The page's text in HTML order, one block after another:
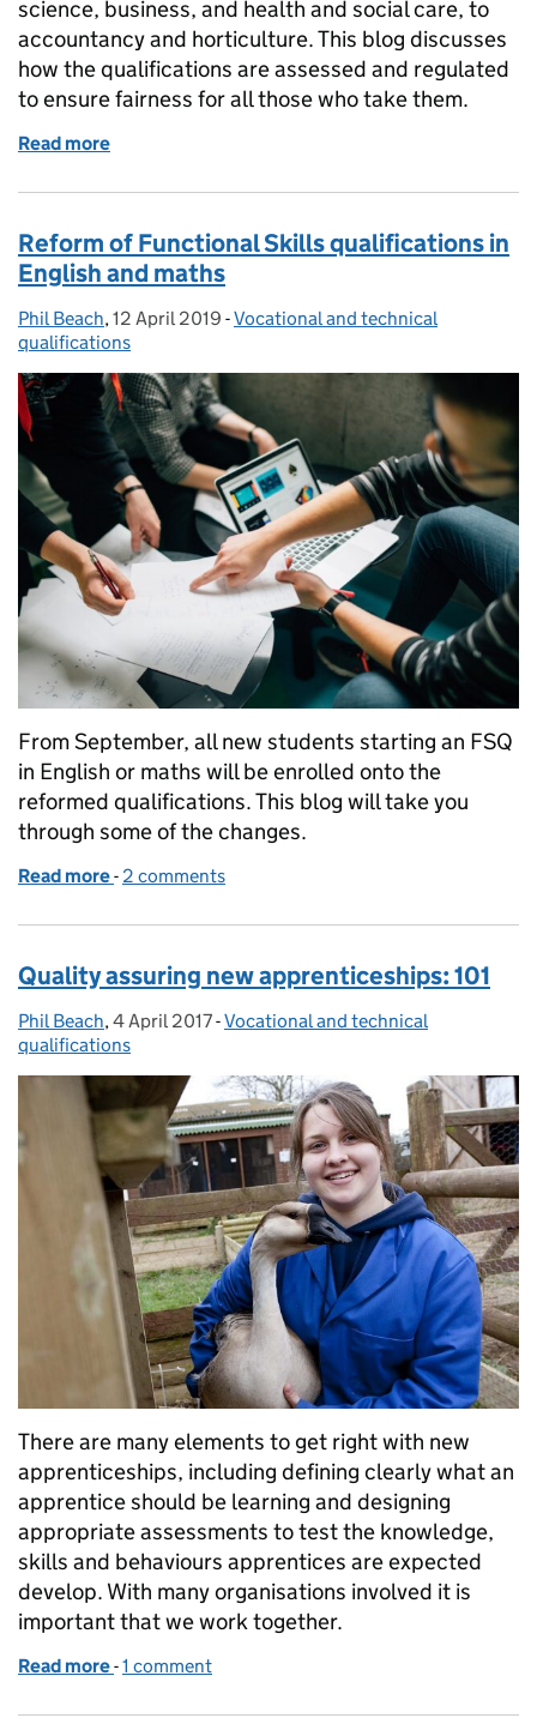
science, business, and health and social care, to
accountancy and horticulture. This blog discusses
how the qualifications are assessed and regulated
to ensure fairness for all those who take them.
Read more
Reform of Functional Skills qualifications in
English and maths
Posted by:
Phil Beach, Posted on:
12 April 2019 - Categories:
Vocational and technical
qualifications
From September, all new students starting an FSQ
in English or maths will be enrolled onto the
reformed qualifications. This blog will take you
through some of the changes.
Read more of Reform of Functional Skills qualifications in
- 2 comments
Quality assuring new apprenticeships: 101
Posted by:
Phil Beach, Posted on:
4 April 2017- Categories:
Vocational and technical
qualifications
There are many elements to get right with new
apprenticeships, including defining clearly what an
apprentice should be learning and designing
appropriate assessments to test the knowledge,
skills and behaviours apprentices are expected
develop. With many organisations involved it is
important that we work together.
Read more of Quality assuring new apprenticeships: 101
-1 comment